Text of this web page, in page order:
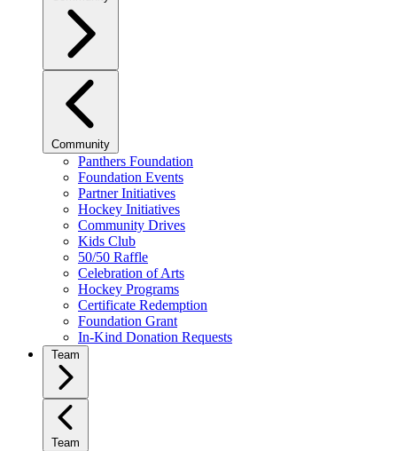
Community
Panthers Foundation
Foundation Events
Partner Initiatives
Hockey Initiatives
Community Drives
Kids Club
50/50 Raffle
Celebration of Arts
Hockey Programs
Certificate Redemption
Foundation Grant
In-Kind Donation Requests
Team
Team